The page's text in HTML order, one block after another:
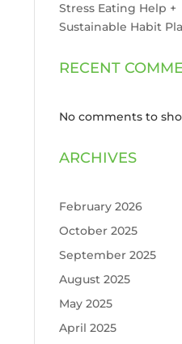
Stress Eating Help +
Sustainable Habit
RECENT
No comments to
ARCHIVES
February 2026
October 2025
September 2025
August 2025
May 2025
April 2025